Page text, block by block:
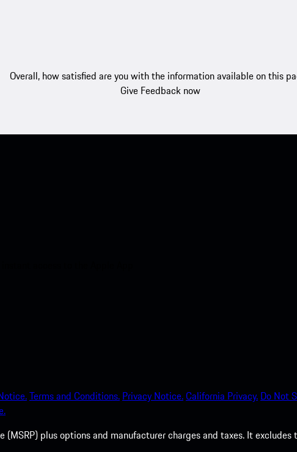
Overall, how satisfied are you with the information available on this
Give Feedback now
Terms and Conditions. Privacy Notice.California Privacy. Do Not
plus options and manufacturer charges and taxes. It